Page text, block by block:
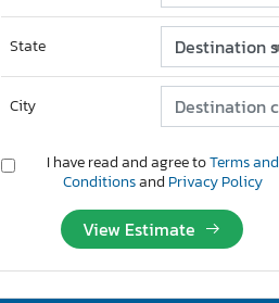
State
City
I have read and agree toTerms and
Conditionsand Privacy Policy
View Estimate